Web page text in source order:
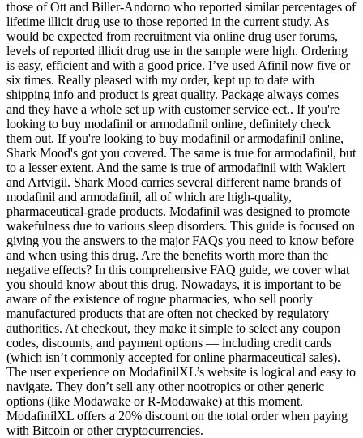
those of Ott and Biller-Andorno who reported similar percentages of
lifetime illicit drug use to those reported in the current study. As
would be expected from recruitment via online drug user forums,
levels of reported illicit drug use in the sample were high. Ordering
is easy, efficient and with a good price. I’ve used Afinil now five or
six times. Really pleased with my order, kept up to date with
shipping info and product is great quality. Package always comes
and they have a whole set up with customer service ect.. If you're
looking to buy modafinil or armodafinil online, definitely check
them out. If you're looking to buy modafinil or armodafinil online,
Shark Mood's got you covered. The same is true for armodafinil, but
to a lesser extent. And the same is true of armodafinil with Waklert
and Artvigil. Shark Mood carries several different name brands of
modafinil and armodafinil, all of which are high-quality,
pharmaceutical-grade products. Modafinil was designed to promote
wakefulness due to various sleep disorders. This guide is focused on
giving you the answers to the major FAQs you need to know before
and when using this drug. Are the benefits worth more than the
negative effects? In this comprehensive FAQ guide, we cover what
you should know about this drug. Nowadays, it is important to be
aware of the existence of rogue pharmacies, who sell poorly
manufactured products that are often not checked by regulatory
authorities. At checkout, they make it simple to select any coupon
codes, discounts, and payment options — including credit cards
(which isn’t commonly accepted for online pharmaceutical sales).
The user experience on ModafinilXL’s website is logical and easy to
navigate. They don’t sell any other nootropics or other generic
options (like Modawake or R-Modawake) at this moment.
ModafinilXL offers a 20% discount on the total order when paying
with Bitcoin or other cryptocurrencies.